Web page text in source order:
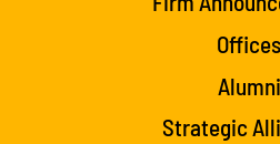
Offices
Alumni
Strategic